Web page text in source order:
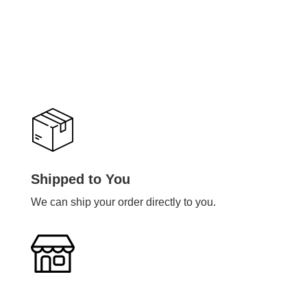
Shipped to You
We can ship your order directly to you.